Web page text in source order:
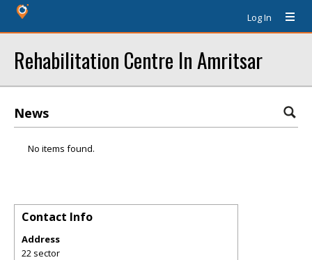
Log In
Rehabilitation Centre In Amritsar
News
No items found.
Contact Info
Address
22 sector